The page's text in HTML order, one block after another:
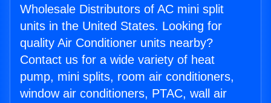
Wholesale Distributors of AC mini split
units in the United States. Looking for
quality Air Conditioner units nearby?
Contact us for a wide variety of heat
pump, mini splits, room air conditioners,
window air conditioners, PTAC, wall air